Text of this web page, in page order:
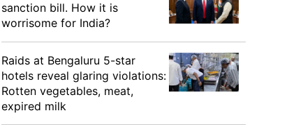
sanction bill. How it is
worrisome for India?
Raids at Bengaluru 5-star
hotels reveal glaring violations:
Rotten vegetables, meat,
expired milk